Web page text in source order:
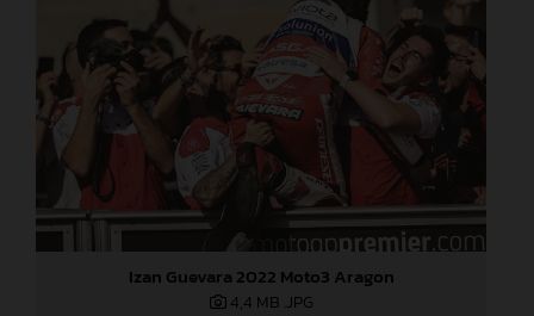
Izan Guevara 2022 Moto3 Aragon
4,4 MB .JPG